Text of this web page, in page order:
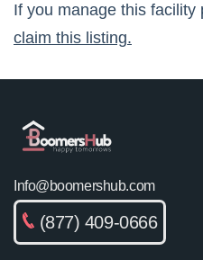
If you manage this
claim this listing.
Info@boomershub.com
(877) 409-0666